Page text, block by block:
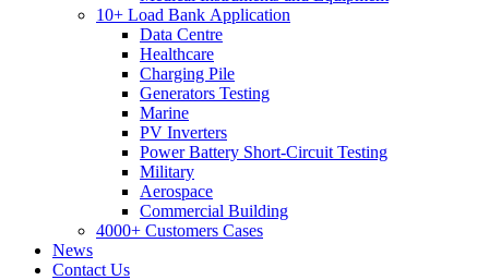
10+ Load Bank Application
Data Centre
Healthcare
Charging Pile
Generators Testing
Marine
PV Inverters
Power Battery Short-Circuit Testing
Military
Aerospace
Commercial Building
4000+ Customers Cases
News
Contact Us